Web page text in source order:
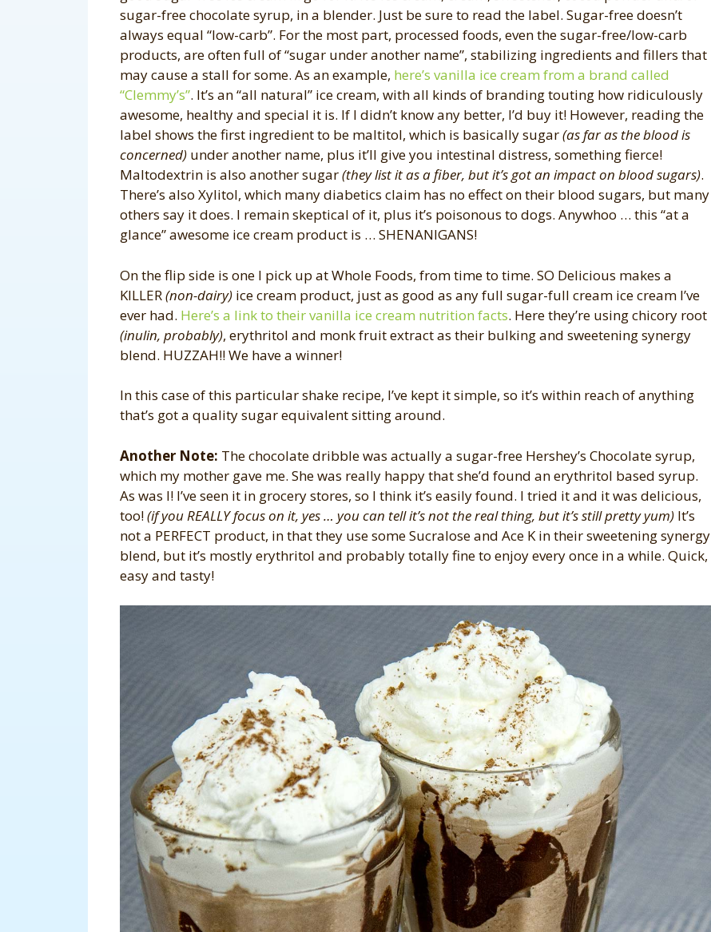
sugar-free chocolate syrup, in a blender. Just be sure to read the label. Sugar-free doesn’t
always equal “low-carb”. For the most part, processed foods, even the sugar-free/low-carb
products, are often full of “sugar under another name”, stabilizing ingredients and fillers that
may cause a stall for some. As an example, here’s vanilla ice cream from a brand called
“Clemmy’s”. It’s an “all natural” ice cream, with all kinds of branding touting how ridiculously
awesome, healthy and special it is. If I didn’t know any better, I’d buy it! However, reading the
label shows the first ingredient to be maltitol, which is basically sugar(as far as the blood is
concerned) under another name, plus it’ll give you intestinal distress, something fierce!
Maltodextrin is also another sugar(they list it as a fiber, but it’s got an impact on blood sugars).
There’s also Xylitol, which many diabetics claim has no effect on their blood sugars, but many
others say it does. I remain skeptical of it, plus it’s poisonous to dogs. Anywhoo … this “at a
glance” awesome ice cream product is … SHENANIGANS!
On the flip side is one I pick up at Whole Foods, from time to time. SO Delicious makes a
KILLER(non-dairy) ice cream product, just as good as any full sugar-full cream ice cream I’ve
ever had. Here’s a link to their vanilla ice cream nutrition facts. Here they’re using chicory root
(inulin, probably), erythritol and monk fruit extract as their bulking and sweetening synergy
blend. HUZZAH!! We have a winner!
In this case of this particular shake recipe, I’ve kept it simple, so it’s within reach of anything
that’s got a quality sugar equivalent sitting around.
Another Note: The chocolate dribble was actually a sugar-free Hershey’s Chocolate syrup,
which my mother gave me. She was really happy that she’d found an erythritol based syrup.
As was I! I’ve seen it in grocery stores, so I think it’s easily found. I tried it and it was delicious,
too!(if you REALLY focus on it, yes … you can tell it’s not the real thing, but it’s still pretty yum) It’s
not a PERFECT product, in that they use some Sucralose and Ace K in their sweetening synergy
blend, but it’s mostly erythritol and probably totally fine to enjoy every once in a while. Quick,
easy and tasty!